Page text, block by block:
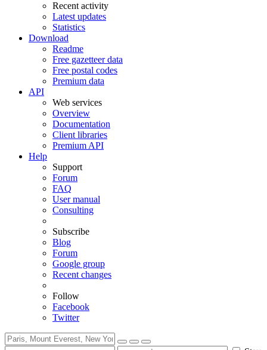
Recent activity
Latest updates
Statistics
Download
Readme
Free gazetteer data
Free postal codes
Premium data
API
Web services
Overview
Documentation
Client libraries
Premium API
Help
Support
Forum
FAQ
User manual
Consulting
Subscribe
Blog
Forum
Google group
Recent changes
Follow
Facebook
Twitter